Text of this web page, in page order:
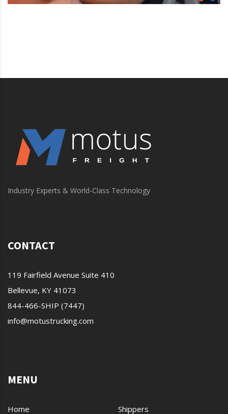
Industry Experts & World-Class Technology
CONTACT
119 Fairfield Avenue Suite 410
Bellevue, KY 41073
844-466-SHIP (7447)
info@motustrucking.com
MENU
Home Shippers